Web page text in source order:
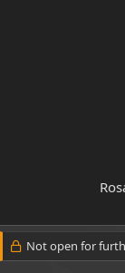
Not open for